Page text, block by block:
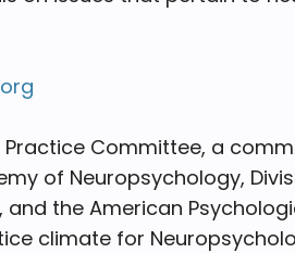
Practice Committee, a
of Neuropsychology,
the American
climate for